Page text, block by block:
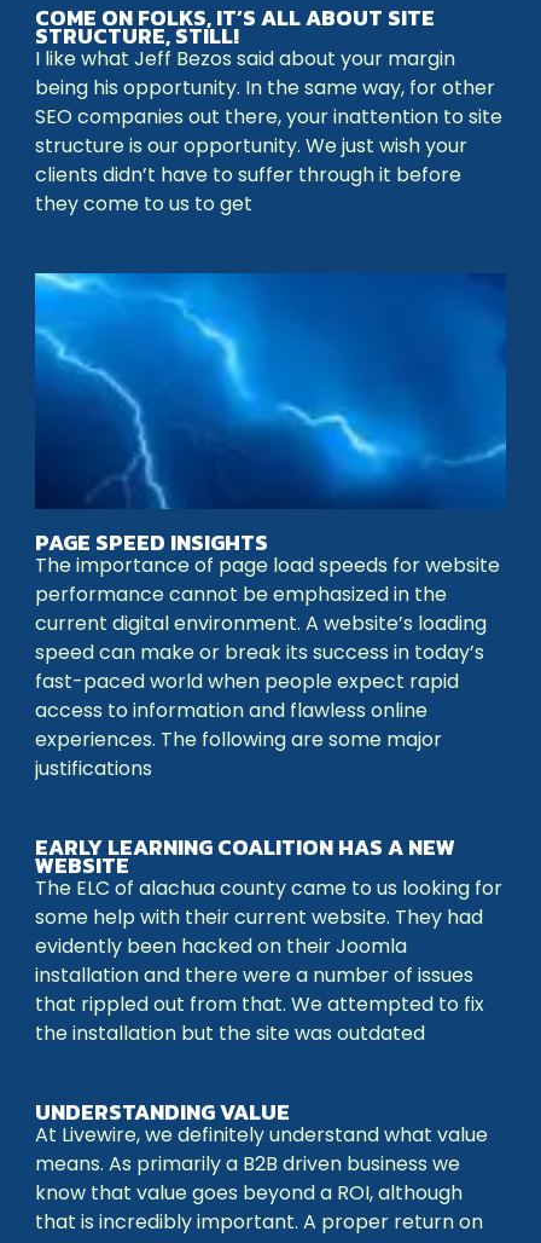
COME ON FOLKS, IT’S ALL ABOUT SITE
STRUCTURE, STILL!
I like what Jeff Bezos said about your margin
being his opportunity. In the same way, for other
SEO companies out there, your inattention to site
structure is our opportunity. We just wish your
clients didn’t have to suffer through it before
they come to us to get
PAGE SPEED INSIGHTS
The importance of page load speeds for website
performance cannot be emphasized in the
current digital environment. A website’s loading
speed can make or break its success in today’s
fast-paced world when people expect rapid
access to information and flawless online
experiences. The following are some major
justifications
EARLY LEARNING COALITION HAS A NEW
WEBSITE
The ELC of alachua county came to us looking for
some help with their current website. They had
evidently been hacked on their Joomla
installation and there were a number of issues
that rippled out from that. We attempted to fix
the installation but the site was outdated
UNDERSTANDING VALUE
At Livewire, we definitely understand what value
means. As primarily a B2B driven business we
know that value goes beyond a ROI, although
that is incredibly important. A proper return on